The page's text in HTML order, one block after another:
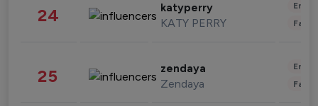
24 katyperry
KATY PERRY
25 zendaya
Zendaya